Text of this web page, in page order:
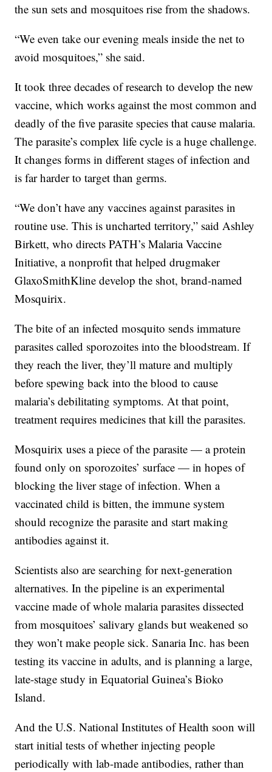
the sun sets and mosquitoes rise from the shadows.
“We even take our evening meals inside the net to
avoid mosquitoes,” she said.
It took three decades of research to develop the new
vaccine, which works against the most common and
deadly of the five parasite species that cause malaria.
The parasite’s complex life cycle is a huge challenge.
It changes forms in different stages of infection and
is far harder to target than germs.
“We don’t have any vaccines against parasites in
routine use. This is uncharted territory,” said Ashley
Birkett, who directs PATH’s Malaria Vaccine
Initiative, a nonprofit that helped drugmaker
GlaxoSmithKline develop the shot, brand-named
Mosquirix.
The bite of an infected mosquito sends immature
parasites called sporozoites into the bloodstream. If
they reach the liver, they’ll mature and multiply
before spewing back into the blood to cause
malaria’s debilitating symptoms. At that point,
treatment requires medicines that kill the parasites.
Mosquirix uses a piece of the parasite — a protein
found only on sporozoites’ surface — in hopes of
blocking the liver stage of infection. When a
vaccinated child is bitten, the immune system
should recognize the parasite and start making
antibodies against it.
Scientists also are searching for next-generation
alternatives. In the pipeline is an experimental
vaccine made of whole malaria parasites dissected
from mosquitoes’ salivary glands but weakened so
they won’t make people sick. Sanaria Inc. has been
testing its vaccine in adults, and is planning a large,
late-stage study in Equatorial Guinea’s Bioko
Island.
And the U.S. National Institutes of Health soon will
start initial tests of whether injecting people
periodically with lab-made antibodies, rather than